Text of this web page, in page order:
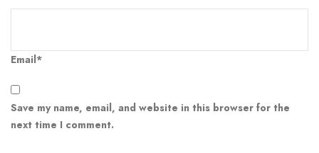
Email*
Save my name, email, and website in this browser for the
next time I comment.